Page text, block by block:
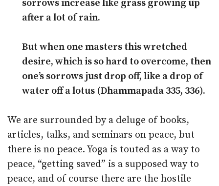
sorrows increase like grass growing up
after a lot of rain.
But when one masters this wretched
desire, which is so hard to overcome, then
one’s sorrows just drop off, like a drop of
water off a lotus (Dhammapada 335, 336).
We are surrounded by a deluge of books,
articles, talks, and seminars on peace, but
there is no peace. Yoga is touted as a way to
peace, “getting saved” is a supposed way to
peace, and of course there are the hostile